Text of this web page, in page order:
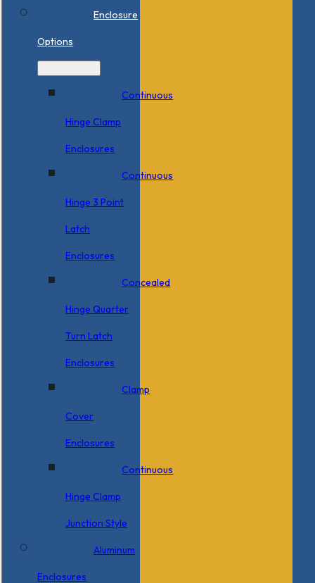
Enclosure
Options
Continuous
Hinge Clamp
Enclosures
Continuous
Hinge 3 Point
Latch
Enclosures
Concealed
Hinge Quarter
Turn Latch
Enclosures
Clamp
Cover
Enclosures
Continuous
Hinge Clamp
Junction Style
Aluminum
Enclosures